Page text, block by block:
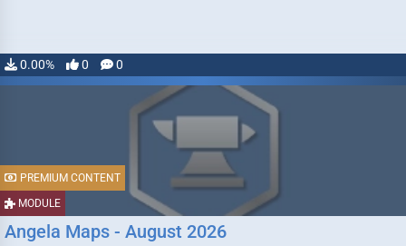
0.00% 0 0
MODULE
PREMIUM CONTENT
Angela Maps - August 2026